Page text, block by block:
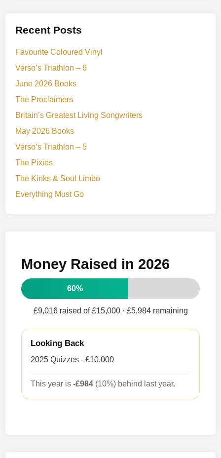
Recent Posts
Favourite Coloured Vinyl
Verso’s Triathlon – 6
June 2026 Books
The Proclaimers
Britain’s Greatest Living Songwriters
May 2026 Books
Verso’s Triathlon – 5
The Pixies
The Kinks & Soul Limbo
Everything Must Go
Money Raised in 2026
60%
£9,016 raised of £15,000 · £5,984 remaining
Looking Back
2025 Quizzes - £10,000
This year is-£984 (10%) behind last year.